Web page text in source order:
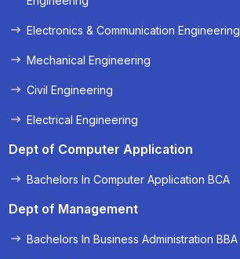
Electronics & Communication Engineering
Mechanical Engineering
Civil Engineering
Electrical Engineering
Dept of Computer Application
Bachelors In Computer Application BCA
Dept of Management
Bachelors In Business Administration BBA